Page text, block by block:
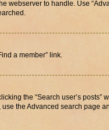
webserver to handle. Use
a member” link.
the “Search user’s posts”
the Advanced search page